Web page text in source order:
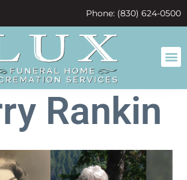
Phone: (830) 624-0500
Rankin